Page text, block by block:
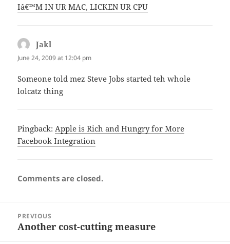
Iâ€™M IN UR MAC, LICKEN UR CPU
Jakl
June 24, 2009 at 12:04 pm
Someone told mez Steve Jobs started teh whole
lolcatz thing
Pingback: Apple is Rich and Hungry for More
Facebook Integration
Comments are closed.
navigation
PREVIOUS
Previous
Another cost-cutting measure